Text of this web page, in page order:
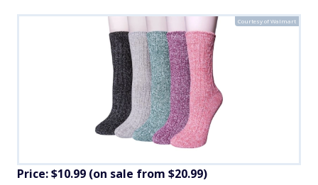
Courtesy of Walmart
Price: $10.99 (on sale from $20.99)